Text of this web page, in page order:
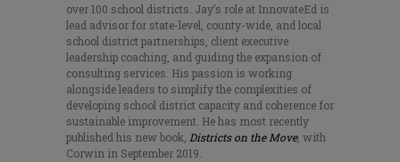
over 100 school districts. Jay’s role at InnovateEd is
lead advisor for state-level, county-wide, and local
school district partnerships, client executive
leadership coaching, and guiding the expansion of
consulting services. His passion is working
alongside leaders to simplify the complexities of
developing school district capacity and coherence for
sustainable improvement. He has most recently
published his new book, Districts on the Move, with
Corwin in September 2019.